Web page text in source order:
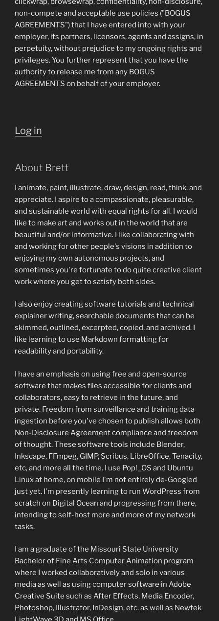
non-compete and acceptable use policies ("BOGUS
AGREEMENTS") that I have entered into with your
employer, its partners, licensors, agents and assigns, in
perpetuity, without prejudice to my ongoing rights and
privileges. You further represent that you have the
authority to release me from any BOGUS
AGREEMENTS on behalf of your employer.
Log in
About Brett
I animate, paint, illustrate, draw, design, read, think, and
appreciate. I aspire to a compassionate, pleasurable,
and sustainable world with equal rights for all. I would
like to make art and works out in the world that are
beautiful and/or informative. I like collaborating with
and working for other people's visions in addition to
enjoying my own autonomous projects, and
sometimes you're fortunate to do quite creative client
work where you get to satisfy both sides.
I also enjoy creating software tutorials and technical
explainer writing, searchable documents that can be
skimmed, outlined, excerpted, copied, and archived. I
like learning to use Markdown formatting for
readability and portability.
I have an emphasis on using free and open-source
software that makes files accessible for clients and
collaborators, easy to retrieve in the future, and
private. Freedom from surveillance and training data
ingestion before you've chosen to publish allows both
Non-Disclosure Agreement compliance and freedom
of thought. These software tools include Blender,
Inkscape, FFmpeg, GIMP, Scribus, LibreOffice, Tenacity,
etc, and more all the time. I use Pop!_OS and Ubuntu
Linux at home, on mobile I'm not entirely de-Googled
just yet. I'm presently learning to run WordPress from
scratch on Digital Ocean and progressing from there,
intending to self-host more and more of my network
tasks.
I am a graduate of the Missouri State University
Bachelor of Fine Arts Computer Animation program
where I worked collaboratively and solo in various
media as well as using computer software in Adobe
Creative Suite such as After Effects, Media Encoder,
Photoshop, Illustrator, InDesign, etc. as well as Newtek